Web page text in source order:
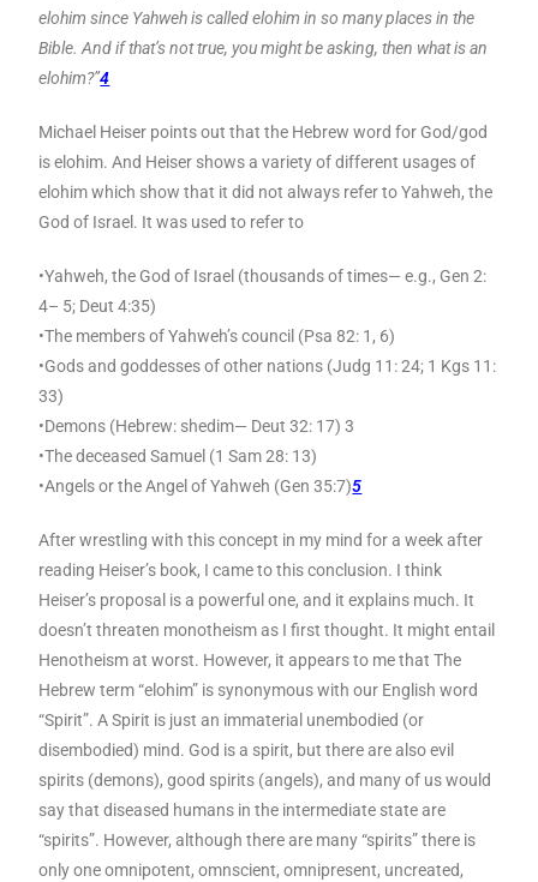
elohim since Yahweh is called elohim in so many places in the
Bible. And if that’s not true, you might be asking, then what is an
elohim?”4
Michael Heiser points out that the Hebrew word for God/god
is elohim. And Heiser shows a variety of different usages of
elohim which show that it did not always refer to Yahweh, the
God of Israel. It was used to refer to
•Yahweh, the God of Israel (thousands of times— e.g., Gen 2:
4– 5; Deut 4:35)
•The members of Yahweh’s council (Psa 82: 1, 6)
•Gods and goddesses of other nations (Judg 11: 24; 1 Kgs 11:
33)
•Demons (Hebrew: shedim— Deut 32: 17) 3
•The deceased Samuel (1 Sam 28: 13)
•Angels or the Angel of Yahweh (Gen 35:7)5
After wrestling with this concept in my mind for a week after
reading Heiser’s book, I came to this conclusion. I think
Heiser’s proposal is a powerful one, and it explains much. It
doesn’t threaten monotheism as I first thought. It might entail
Henotheism at worst. However, it appears to me that The
Hebrew term “elohim” is synonymous with our English word
“Spirit”. A Spirit is just an immaterial unembodied (or
disembodied) mind. God is a spirit, but there are also evil
spirits (demons), good spirits (angels), and many of us would
say that diseased humans in the intermediate state are
“spirits”. However, although there are many “spirits” there is
only one omnipotent, omnscient, omnipresent, uncreated,